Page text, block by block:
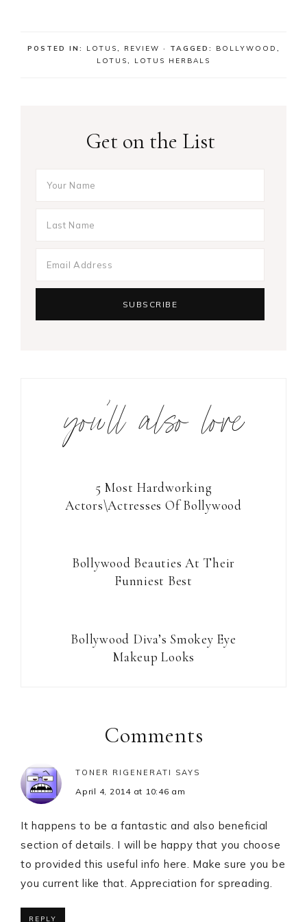
POSTED IN: LOTUS, REVIEW · TAGGED: BOLLYWOOD ,
LOTUS, LOTUS HERBALS
Get on the List
you’ll also love
5 Most Hardworking
Actors\Actresses Of Bollywood
Bollywood Beauties At Their
Funniest Best
Bollywood Diva’s Smokey Eye
Makeup Looks
InteractionsComments
TONER RIGENERATI SAYS
April 4, 2014 at 10:46 am
It happens to be a fantastic and also beneficial
section of details. I will be happy that you choose
to provided this useful info here. Make sure you be
you current like that. Appreciation for spreading.
REPLY